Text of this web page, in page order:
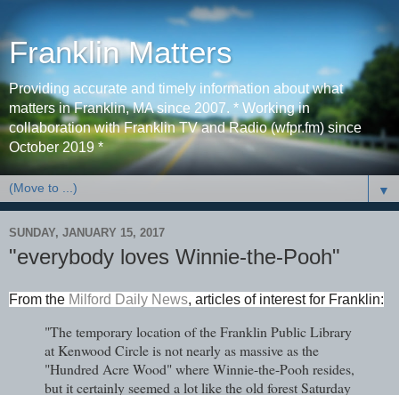
Franklin Matters
Providing accurate and timely information about what
matters in Franklin, MA since 2007. * Working in
collaboration with Franklin TV and Radio (wfpr.fm) since
October 2019 *
▼
SUNDAY, JANUARY 15, 2017
"everybody loves Winnie-the-Pooh"
From the Milford Daily News, articles of interest for Franklin:
"The temporary location of the Franklin Public Library
at Kenwood Circle is not nearly as massive as the
"Hundred Acre Wood" where Winnie-the-Pooh resides,
but it certainly seemed a lot like the old forest Saturday